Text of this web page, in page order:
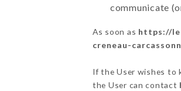
communicate
As soon as https://
creneau-
If the User wishes to
the User can contact